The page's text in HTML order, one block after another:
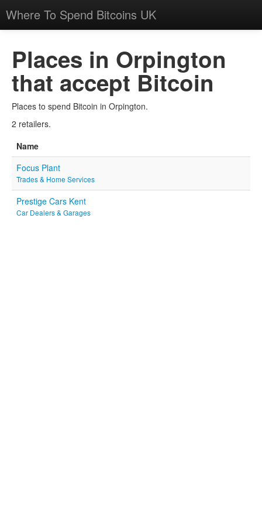
Where To Spend Bitcoins UK
Places in Orpington
that accept Bitcoin
Places to spend Bitcoin in Orpington.
2 retailers.
Name
Focus Plant
Trades & Home Services
Prestige Cars Kent
Car Dealers & Garages